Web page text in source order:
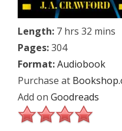
Length: 7 hrs 32 mins
Pages:304
Format:Audiobook
Purchase at
Add on Goodreads